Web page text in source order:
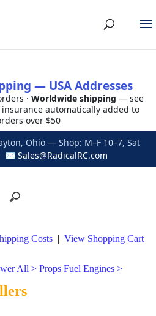
— USA Addresses
· Worldwide shipping — see
automatically added to
over $50
Ohio — Shop: M–F 10–7, Sat
✉ Sales@RadicalRC.com
Costs | View Shopping Cart
All > Props Fuel Engines >